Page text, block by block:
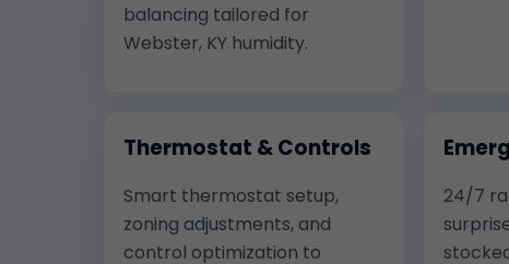
balancing tailored for
Webster, KY humidity.
Thermostat & Controls
Smart thermostat setup,
zoning adjustments, and
control optimization to
24/7